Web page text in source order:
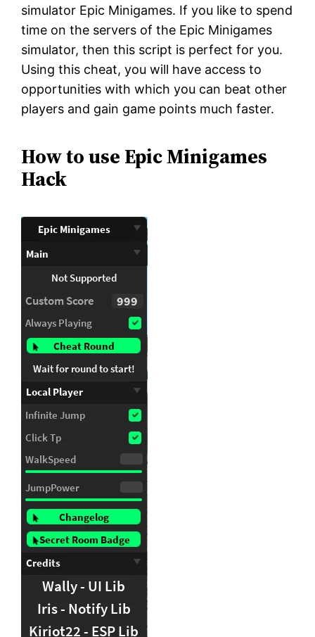
simulator Epic Minigames. If you like to spend
time on the servers of the Epic Minigames
simulator, then this script is perfect for you.
Using this cheat, you will have access to
opportunities with which you can beat other
players and gain game points much faster.
How to use Epic Minigames
Hack